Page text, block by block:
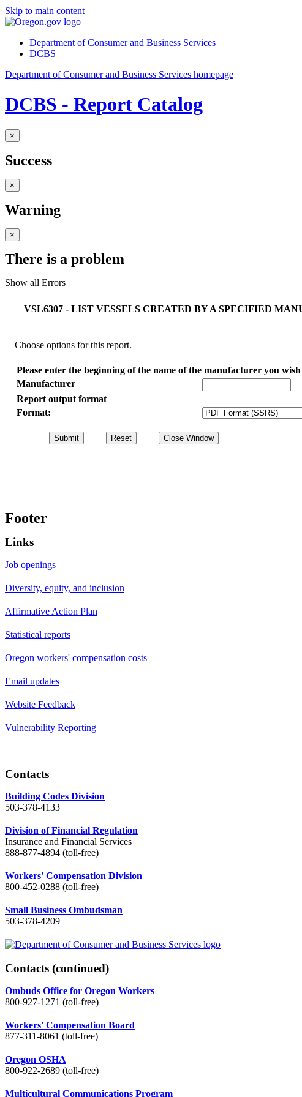
Skip to main content
Department of Consumer and Business Services
DCBS
Department of Consumer and Business Services homepage
DCBS - Report Catalog
×
Success
×
Warning
×
There is a problem
Show all Errors
VSL6307 - LIST VESSELS CREATED BY A SPECIFIED
Choose options for this report.
Please enter the beginning of the name of the manufacturer you
Manufacturer
Report output format
Format:
Footer
Links
Job openings
Diversity, equity, and inclusion
Affirmative Action Plan
Statistical reports
Oregon workers' compensation costs
Email updates
Website Feedback
Vulnerability Reporting
Contacts
Building Codes Division
503-378-4133
Division of Financial Regulation
Insurance and Financial Services
888-877-4894 (toll-free)
Workers' Compensation Division
800-452-0288 (toll-free)
Small Business Ombudsman
503-378-4209
Contacts (continued)
Ombuds Office for Oregon Workers
800-927-1271 (toll-free)
Workers' Compensation Board
877-311-8061 (toll-free)
Oregon OSHA
800-922-2689 (toll-free)
Multicultural Communications Program